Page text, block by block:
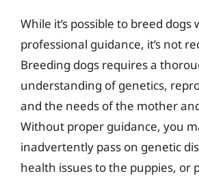
While it’s possible to breed dogs
professional guidance, it’s not
Breeding dogs requires a
understanding of genetics,
and the needs of the mother
Without proper guidance, you
inadvertently pass on genetic
health issues to the puppies, or